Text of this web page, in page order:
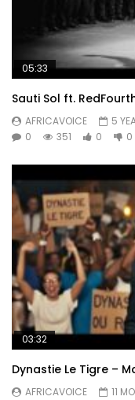
05:33
Sauti Sol ft.
AFRICAVOICE
5
0
351 0 0
03:32
Dynastie Le Tigre –
AFRICAVOICE
11